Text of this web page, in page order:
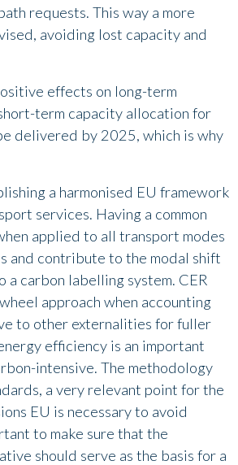
requests. This way a more
avoiding lost capacity and
effects on long-term
term capacity allocation for
delivered by 2025, which is why
a harmonised EU framework
services. Having a common
applied to all transport modes
and contribute to the modal shift
carbon labelling system. CER
approach when accounting
to other externalities for fuller
efficiency is an important
intensive. The methodology
a very relevant point for the
EU is necessary to avoid
to make sure that the
should serve as the basis for a